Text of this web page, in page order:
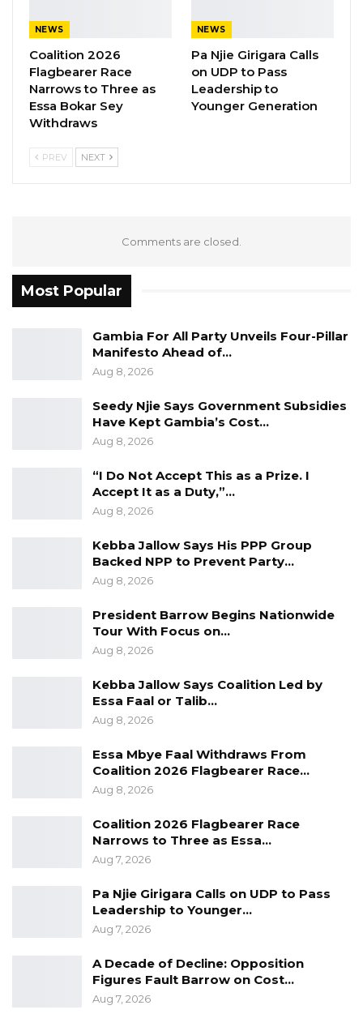
Sandeng was reportedly buried in an
unmarked grave in Tanji after he reportedly
died at the SIS headquarters.
NEWS
Coalition 2026
Flagbearer Race
Narrows to Three as
Essa Bokar Sey
Withdraws
NEWS
Pa Njie Girigara Calls
on UDP to Pass
Leadership to
Younger Generation
PREV NEXT
Comments are closed.
Most Popular
Gambia For All Party Unveils Four-Pillar
Manifesto Ahead of…
Aug 8, 2026
Seedy Njie Says Government Subsidies
Have Kept Gambia’s Cost…
Aug 8, 2026
“I Do Not Accept This as a Prize. I
Accept It as a Duty,”…
Aug 8, 2026
Kebba Jallow Says His PPP Group
Backed NPP to Prevent Party…
Aug 8, 2026
President Barrow Begins Nationwide
Tour With Focus on…
Aug 8, 2026
Kebba Jallow Says Coalition Led by
Essa Faal or Talib…
Aug 8, 2026
Essa Mbye Faal Withdraws From
Coalition 2026 Flagbearer Race…
Aug 8, 2026
Coalition 2026 Flagbearer Race
Narrows to Three as Essa…
Aug 7, 2026
Pa Njie Girigara Calls on UDP to Pass
Leadership to Younger…
Aug 7, 2026
A Decade of Decline: Opposition
Figures Fault Barrow on Cost…
Aug 7, 2026